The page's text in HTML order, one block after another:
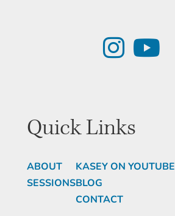
Quick Links
ABOUT
SESSIONS
KASEY ON YOUTUBE
BLOG
CONTACT